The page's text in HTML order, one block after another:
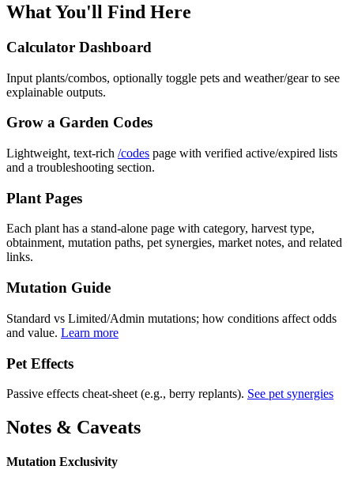
What You'll Find Here
Calculator Dashboard
Input plants/combos, optionally toggle pets and weather/gear to see
explainable outputs.
Grow a Garden Codes
Lightweight, text-rich /codes page with verified active/expired lists
and a troubleshooting section.
Plant Pages
Each plant has a stand-alone page with category, harvest type,
obtainment, mutation paths, pet synergies, market notes, and related
links.
Mutation Guide
Standard vs Limited/Admin mutations; how conditions affect odds
and value. Learn more
Pet Effects
Passive effects cheat-sheet (e.g., berry replants). See pet synergies
Notes & Caveats
Mutation Exclusivity